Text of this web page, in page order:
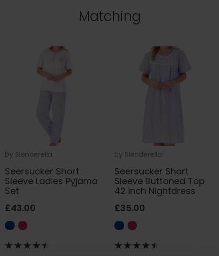
Matching
by Slenderella
Seersucker Short
Sleeve Ladies Pyjama
Set
£43.00
by Slenderella
Seersucker Short
Sleeve Buttoned Top
42 inch Nightdress
£35.00